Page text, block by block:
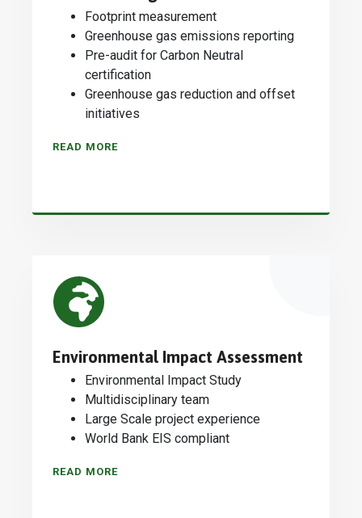
Footprint measurement
Greenhouse gas emissions reporting
Pre-audit for Carbon Neutral
certification
Greenhouse gas reduction and offset
initiatives
READ MORE
Environmental Impact Assessment
Environmental Impact Study
Multidisciplinary team
Large Scale project experience
World Bank EIS compliant
READ MORE